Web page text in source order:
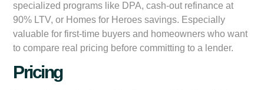
specialized programs like DPA, cash-out refinance at
90% LTV, or Homes for Heroes savings. Especially
valuable for first-time buyers and homeowners who want
to compare real pricing before committing to a lender.
Pricing